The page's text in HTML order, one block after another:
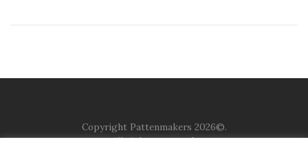
Copyright Pattenmakers 2026©.
All rights reserved.